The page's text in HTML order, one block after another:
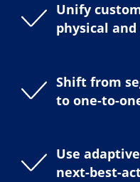
Unify
physical
Shift from
to one-to-
Use
next-best-